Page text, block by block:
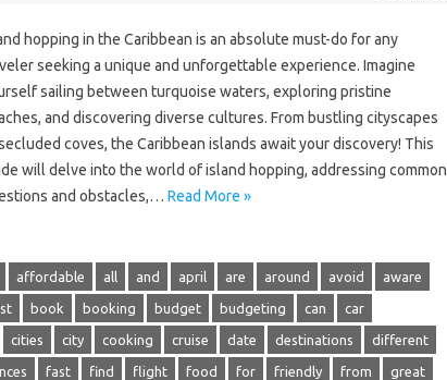
hopping‍ in‌ the Caribbean is an‍ absolute‍ must-do for‍ any‌
seeking a‌ unique‌ and‌ unforgettable‌ experience. Imagine
sailing between turquoise‍ waters, exploring pristine
and discovering diverse cultures. From‌ bustling cityscapes‍
coves, the Caribbean islands‌ await your discovery! This
will delve into‌ the world of‍ island hopping, addressing‌ common‌
and obstacles,… Read More »
affordable all and april are around avoid aware
book booking budget budgeting can car
cities city cooking cruise date destinations different
fast find flight food for friendly from great